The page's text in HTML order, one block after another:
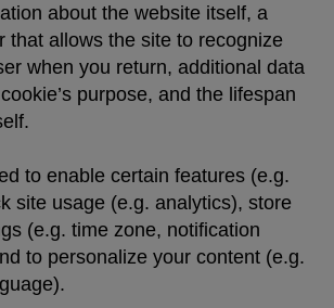
about the website itself, a
that allows the site to recognize
when you return, additional data
purpose, and the lifespan
to enable certain features (e.g.
site usage (e.g. analytics), store
(e.g. time zone, notification
to personalize your content (e.g.